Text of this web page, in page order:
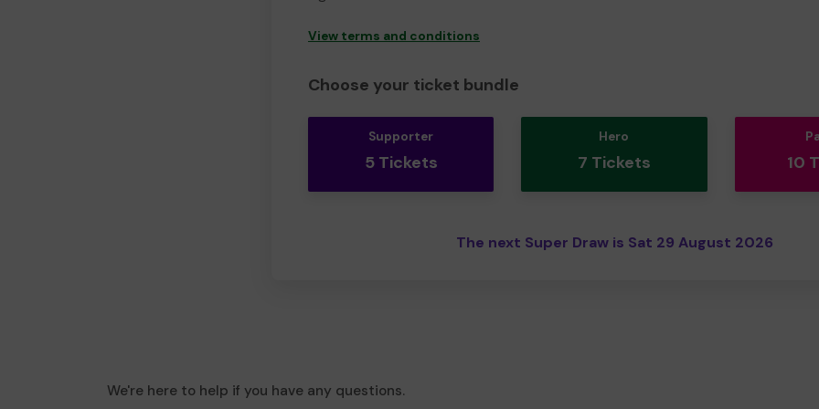
View terms and conditions
Choose your ticket bundle
Supporter
5 Tickets
Hero
7 Tickets 10
The next Super Draw is Sat 29 August 2026
We're here to help if you have any questions.